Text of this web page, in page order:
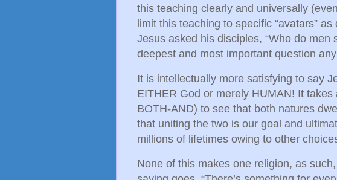
this teaching clearly and universally
limit this teaching to specific “avatars”
Jesus asked his disciples, “Who do men
deepest and most important question
It is intellectually more satisfying to say
EITHER God or merely HUMAN! It
BOTH-AND) to see that both natures
that uniting the two is our goal and
millions of lifetimes owing to other
None of this makes one religion, as